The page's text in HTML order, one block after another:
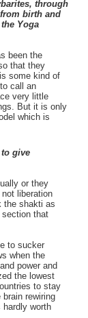
through
birth and
Yoga
been the
that they
some kind of
call an
very little
But it is only
which is
give
or they
liberation
the shakti as
section that
to sucker
when the
power and
the lowest
to stay
rewiring
hardly worth